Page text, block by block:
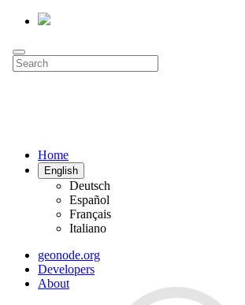
Home
English
Deutsch
Español
Français
Italiano
geonode.org
Developers
About